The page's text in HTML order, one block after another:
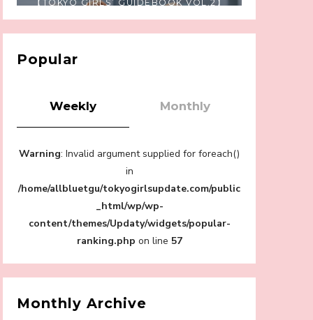
【Tokyo Girls' Guidebook vol.1】Summer
Roppongi Walking with Kuriemi
“Every Day Was A Colorful Day in my Four
Years in Sakura Gakuin” Marin Hidaka First
Solo Interview
-
Sakura Gakuin
People Who Support and The People Being
Supported! Sora Tokui's "Panda no
Popular
Weekly Monthly
Warning: Invalid argument supplied for foreach()
in
/home/allbluetgu/tokyogirlsupdate.com/public
_html/wp/wp-
content/themes/Updaty/widgets/popular-
ranking.php on line 57
Monthly Archive